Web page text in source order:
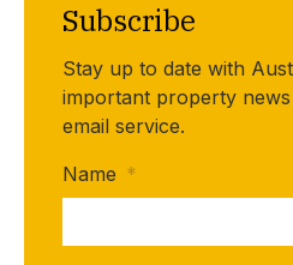
Subscribe
Stay up to date with
important property
email service.
Name *